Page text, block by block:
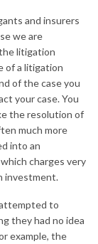
and insurers
we are
litigation
of a litigation
of the case you
your case. You
the resolution of
much more
into an
charges very
investment.
to
they had no idea
example, the